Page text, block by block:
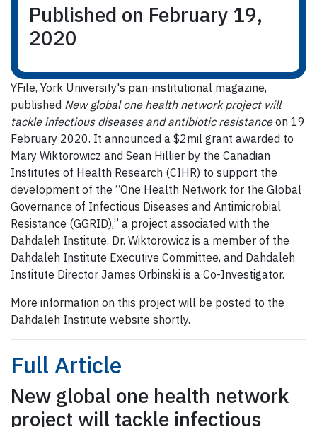
Published on February 19,
2020
YFile, York University's pan-institutional magazine,
published New global one health network project will
tackle infectious diseases and antibiotic resistanceon 19
February 2020. It announced a $2mil grant awarded to
Mary Wiktorowicz and Sean Hillier by the Canadian
Institutes of Health Research (CIHR) to support the
development of the “One Health Network for the Global
Governance of Infectious Diseases and Antimicrobial
Resistance (GGRID),” a project associated with the
Dahdaleh Institute. Dr. Wiktorowicz is a member of the
Dahdaleh Institute Executive Committee, and Dahdaleh
Institute Director James Orbinski is a Co-Investigator.
More information on this project will be posted to the
Dahdaleh Institute website shortly.
Full Article
New global one health network
project will tackle infectious